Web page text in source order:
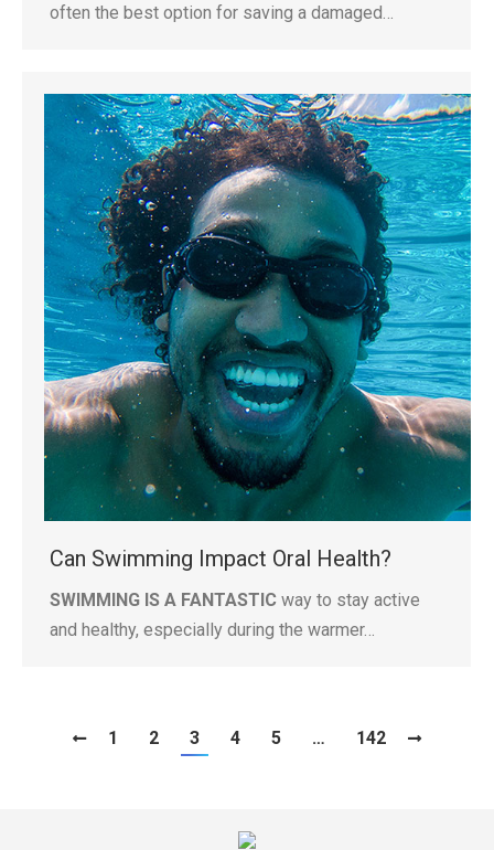
often the best option for saving a damaged…
Can Swimming Impact Oral Health?
SWIMMING IS A FANTASTIC way to stay active
and healthy, especially during the warmer…
1 2 3 4 5 … 142